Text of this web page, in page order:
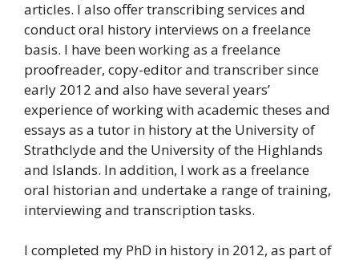
articles. I also offer transcribing services and
conduct oral history interviews on a freelance
basis. I have been working as a freelance
proofreader, copy-editor and transcriber since
early 2012 and also have several years’
experience of working with academic theses and
essays as a tutor in history at the University of
Strathclyde and the University of the Highlands
and Islands. In addition, I work as a freelance
oral historian and undertake a range of training,
interviewing and transcription tasks.
I completed my PhD in history in 2012, as part of